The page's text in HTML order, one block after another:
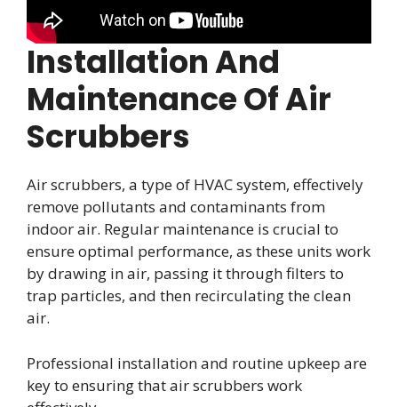
Installation And
Maintenance Of Air
Scrubbers
Air scrubbers, a type of HVAC system, effectively
remove pollutants and contaminants from
indoor air. Regular maintenance is crucial to
ensure optimal performance, as these units work
by drawing in air, passing it through filters to
trap particles, and then recirculating the clean
air.
Professional installation and routine upkeep are
key to ensuring that air scrubbers work